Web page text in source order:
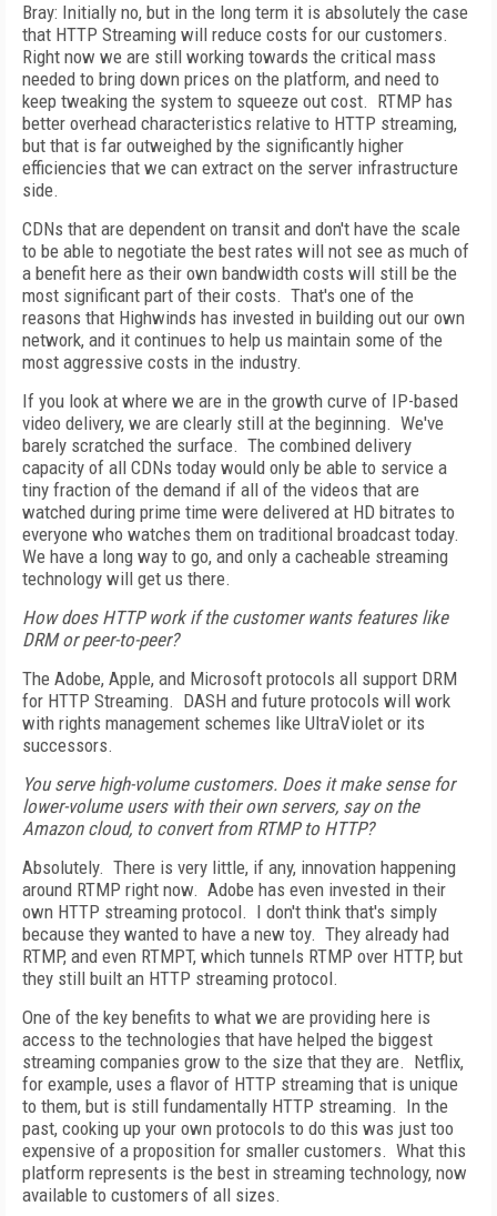
Bray: Initially no, but in the long term it is absolutely the case
that HTTP Streaming will reduce costs for our customers.
Right now we are still working towards the critical mass
needed to bring down prices on the platform, and need to
keep tweaking the system to squeeze out cost. RTMP has
better overhead characteristics relative to HTTP streaming,
but that is far outweighed by the significantly higher
efficiencies that we can extract on the server infrastructure
side.
CDNs that are dependent on transit and don't have the scale
to be able to negotiate the best rates will not see as much of
a benefit here as their own bandwidth costs will still be the
most significant part of their costs. That's one of the
reasons that Highwinds has invested in building out our own
network, and it continues to help us maintain some of the
most aggressive costs in the industry.
If you look at where we are in the growth curve of IP-based
video delivery, we are clearly still at the beginning. We've
barely scratched the surface. The combined delivery
capacity of all CDNs today would only be able to service a
tiny fraction of the demand if all of the videos that are
watched during prime time were delivered at HD bitrates to
everyone who watches them on traditional broadcast today.
We have a long way to go, and only a cacheable streaming
technology will get us there.
How does HTTP work if the customer wants features like
DRM or peer-to-peer?
The Adobe, Apple, and Microsoft protocols all support DRM
for HTTP Streaming. DASH and future protocols will work
with rights management schemes like UltraViolet or its
successors.
You serve high-volume customers. Does it make sense for
lower-volume users with their own servers, say on the
Amazon cloud, to convert from RTMP to HTTP?
Absolutely. There is very little, if any, innovation happening
around RTMP right now. Adobe has even invested in their
own HTTP streaming protocol. I don't think that's simply
because they wanted to have a new toy. They already had
RTMP, and even RTMPT, which tunnels RTMP over HTTP, but
they still built an HTTP streaming protocol.
One of the key benefits to what we are providing here is
access to the technologies that have helped the biggest
streaming companies grow to the size that they are. Netflix,
for example, uses a flavor of HTTP streaming that is unique
to them, but is still fundamentally HTTP streaming. In the
past, cooking up your own protocols to do this was just too
expensive of a proposition for smaller customers. What this
platform represents is the best in streaming technology, now
available to customers of all sizes.